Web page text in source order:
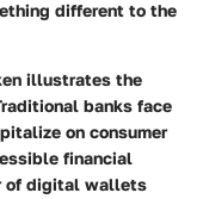
different to the
illustrates the
banks face
on consumer
financial
of digital wallets